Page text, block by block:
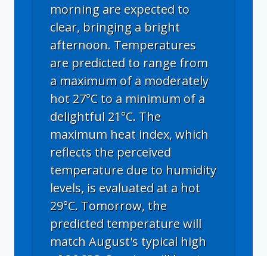
morning are expected to
clear, bringing a bright
afternoon. Temperatures
are predicted to range from
a maximum of a moderately
hot 27°C to a minimum of a
delightful 21°C. The
maximum heat index, which
reflects the perceived
temperature due to humidity
levels, is evaluated at a hot
29°C. Tomorrow, the
predicted temperature will
match August's typical high